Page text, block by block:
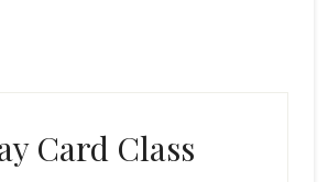
Card Class